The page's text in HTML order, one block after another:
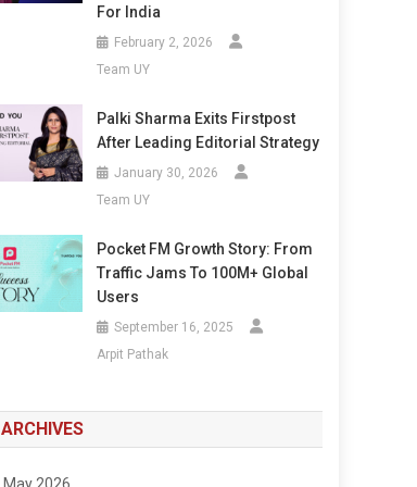
For India
February 2, 2026
Team UY
Palki Sharma Exits Firstpost
After Leading Editorial Strategy
January 30, 2026
Team UY
Pocket FM Growth Story: From
Traffic Jams To 100M+ Global
Users
September 16, 2025
Arpit Pathak
ARCHIVES